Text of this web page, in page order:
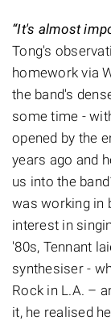
“It's almost
Tong's
homework via
the band's
some time -
opened by the
years ago and
us into the
was working in
interest in
'80s, Tennant
synthesiser -
Rock in L.A. –
it, he realised